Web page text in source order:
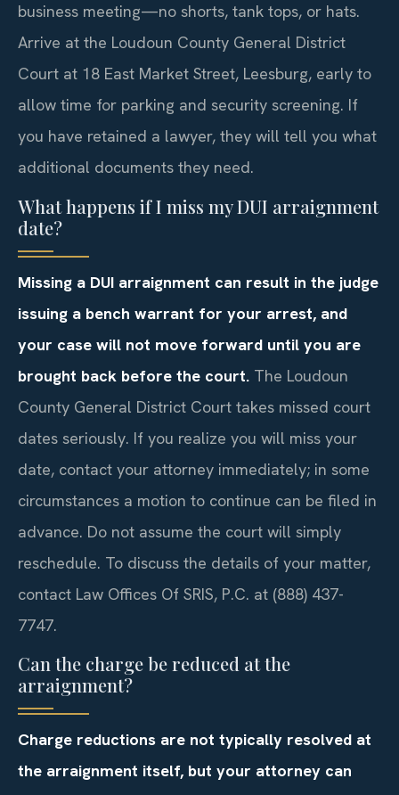
business meeting—no shorts, tank tops, or hats.
Arrive at the Loudoun County General District
Court at 18 East Market Street, Leesburg, early to
allow time for parking and security screening. If
you have retained a lawyer, they will tell you what
additional documents they need.
What happens if I miss my DUI arraignment
date?
Missing a DUI arraignment can result in the judge
issuing a bench warrant for your arrest, and
your case will not move forward until you are
brought back before the court. The Loudoun
County General District Court takes missed court
dates seriously. If you realize you will miss your
date, contact your attorney immediately; in some
circumstances a motion to continue can be filed in
advance. Do not assume the court will simply
reschedule. To discuss the details of your matter,
contact Law Offices Of SRIS, P.C. at (888) 437-
7747.
Can the charge be reduced at the
arraignment?
Charge reductions are not typically resolved at
the arraignment itself, but your attorney can